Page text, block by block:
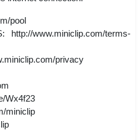
pool
http://www.miniclip.com/terms-
privacy
Wx4f23
miniclip